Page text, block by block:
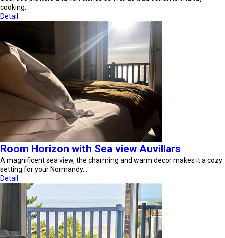
cooking.
Detail
Room Horizon with Sea view Auvillars
A magnificent sea view, the charming and warm decor makes it a cozy
setting for your Normandy…
Detail